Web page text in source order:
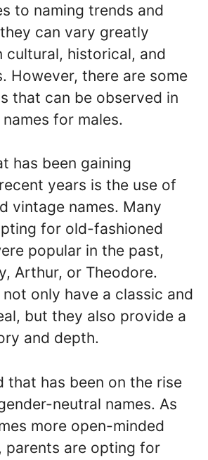
to naming trends and
can vary greatly
cultural, historical, and
However, there are some
that can be observed in
for males.
has been gaining
years is the use of
vintage names. Many
for old-fashioned
popular in the past,
Arthur, or Theodore.
not only have a classic and
but they also provide a
and depth.
that has been on the rise
neutral names. As
more open-minded
parents are opting for